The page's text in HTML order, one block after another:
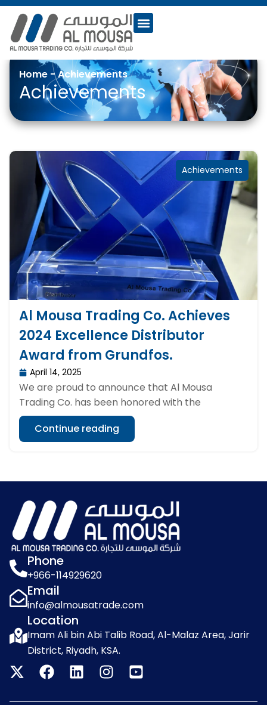
Home -Achievements
Achievements
Achievements
Al Mousa Trading Co. Achieves
2024 Excellence Distributor
Award from Grundfos.
April 14, 2025
We are proud to announce that Al Mousa
Trading Co. has been honored with the
Continue reading
Phone
+966-114929620
Email
info@almousatrade.com
Location
Imam Ali bin Abi Talib Road, Al-Malaz Area, Jarir
District, Riyadh, KSA.